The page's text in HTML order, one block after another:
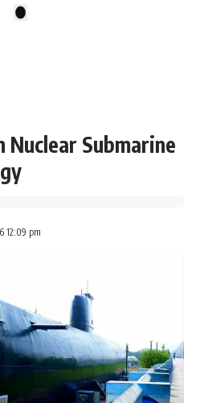
Nuclear Submarine
12:09 pm